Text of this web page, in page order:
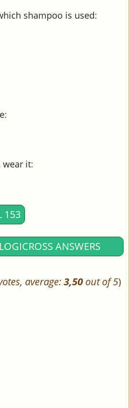
shampoo is used:
:
wear it:
153
ANSWERS
average:3,50 out of 5)